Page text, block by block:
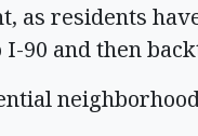
as residents
90 and then